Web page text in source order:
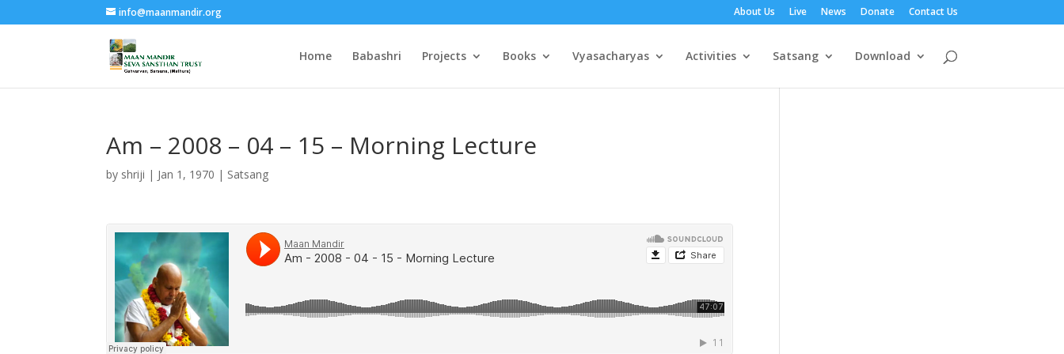
info@maanmandir.org About Us Live News Donate Contact Us
Home Babashri Projects Books Vyasacharyas Activities Satsang Download
Am – 2008 – 04 – 15 – Morning Lecture
by shriji | Jan 1, 1970 | Satsang